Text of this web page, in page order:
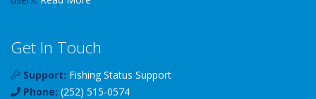
Get In Touch
Support: Fishing Status Support
Phone: (252) 515-0574